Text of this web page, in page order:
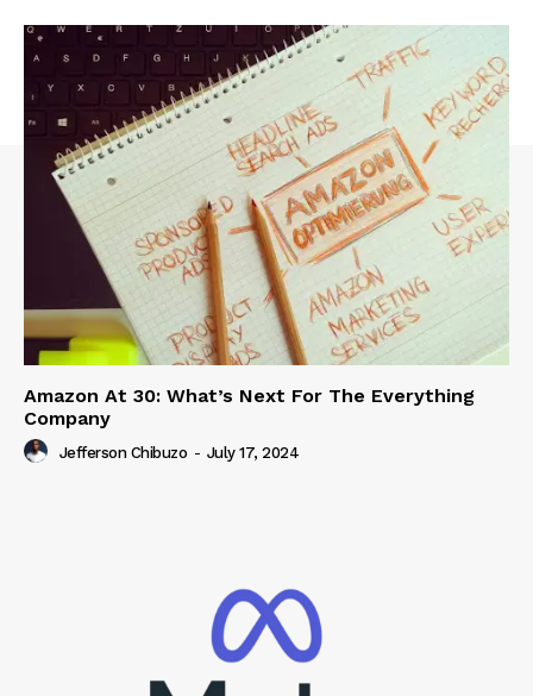
Amazon At 30: What’s Next For The Everything
Company
Jefferson Chibuzo - July 17, 2024